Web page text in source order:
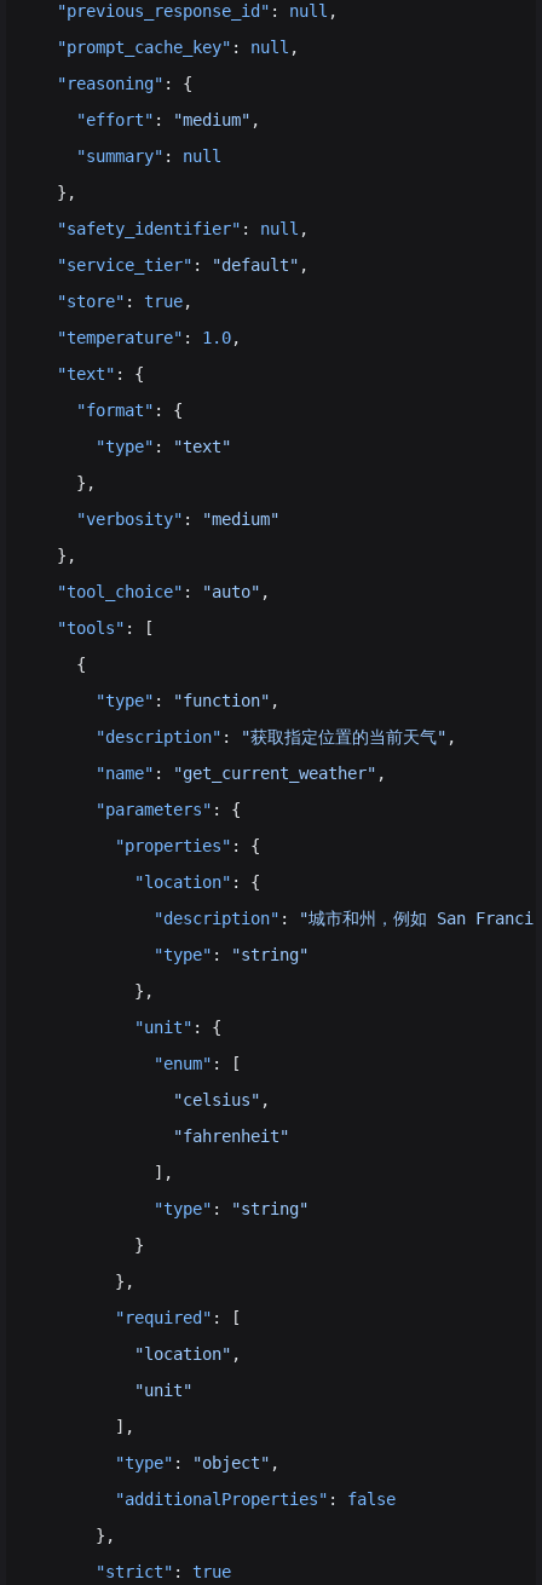
  "previous_response_id"
: null ,
  "prompt_cache_key"
: null ,
  "reasoning"
: {
    "effort"
: "medium" ,
    "summary"
: null
  },
  "safety_identifier"
: null ,
  "service_tier"
: "default" ,
  "store"
: true,
  "temperature"
: 1.0,
  "text"
: {
    "format"
: {
      "type"
:
"text"
    },
    "verbosity"
:
"medium"
  },
  "tool_choice"
: "auto" ,
  "tools"
: [
    {
      "type"
: "function" ,
      "description"
: "获取指定位置的当前天气" ,
      "name"
: "get_current_weather" ,
      "parameters"
: {
        "properties"
: {
          "location"
: {
            "description"
:
"城市和州，例如 San
            "type"
:
"string"
          },
          "unit"
: {
            "enum"
: [
              "celsius"
,
              "fahrenheit"
            ],
            "type"
:
"string"
          }
        },
        "required"
: [
          "location"
,
          "unit"
        ],
        "type"
: "object" ,
        "additionalProperties"
: false
      },
      "strict"
: true